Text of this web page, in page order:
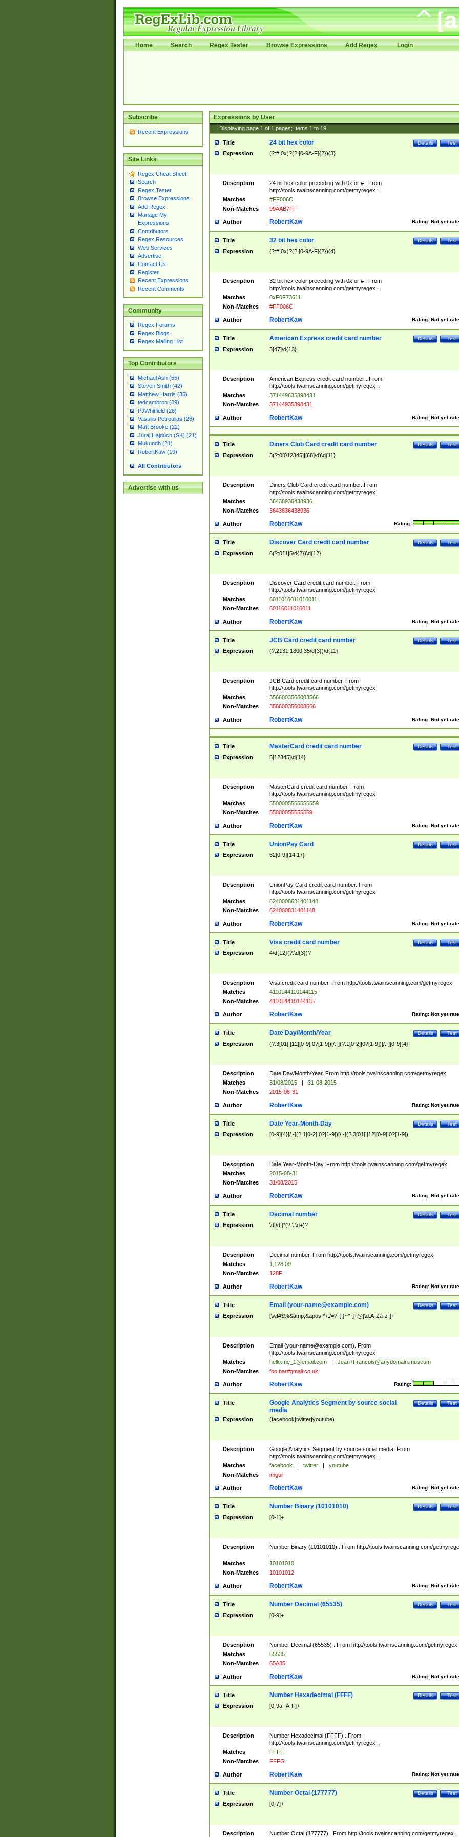
Home Search Regex Tester Browse Expressions Add Regex Login
Subscribe
Recent Expressions
Site Links
Regex Cheat Sheet
Search
Regex Tester
Browse Expressions
Add Regex
Manage My
Expressions
Contributors
Regex Resources
Web Services
Advertise
Contact Us
Register
Recent Expressions
Recent Comments
Community
Regex Forums
Regex Blogs
Regex Mailing List
Top Contributors
Michael Ash (55)
Steven Smith (42)
Matthew Harris (35)
tedcambron (29)
PJWhitfield (28)
Vassilis Petroulias (26)
Matt Brooke (22)
Juraj Hajdúch (SK) (21)
Mukundh (21)
RobertKaw (19)
All Contributors
Advertise with us
Expressions by User
Displaying page 1 of 1 pages; Items 1 to 19
Title Test
Details
24 bit hex color
Expression (?:#|0x)?(?:[0-9A-F]{2}){3}
Description
24 bit hex color preceding with 0x or # . From
http://tools.twainscanning.com/getmyregex .
Matches
#FF006C
Non-Matches
99AAB7FF
Author Rating: Not yet
RobertKaw
Title Test
Details
32 bit hex color
Expression (?:#|0x)?(?:[0-9A-F]{2}){4}
Description
32 bit hex color preceding with 0x or # . From
http://tools.twainscanning.com/getmyregex .
Matches
0xF0F73611
Non-Matches
#FF006C
Author Rating: Not yet
RobertKaw
Title Test
Details
American Express credit card number
Expression 3[47]\d{13}
Description
American Express credit card number . From
http://tools.twainscanning.com/getmyregex .
Matches
371449635398431
Non-Matches
37144935398431
Author Rating: Not yet
RobertKaw
Title Test
Details
Diners Club Card credit card number
Expression 3(?:0[012345]|[68]\d)\d{11}
Description
Diners Club Card credit card number. From
http://tools.twainscanning.com/getmyregex
Matches
36438936438936
Non-Matches
3643836438936
Author Rating:
RobertKaw
Title Test
Details
Discover Card credit card number
Expression 6(?:011|5\d{2})\d{12}
Description
Discover Card credit card number. From
http://tools.twainscanning.com/getmyregex
Matches
6011016011016011
Non-Matches
60116011016011
Author Rating: Not yet
RobertKaw
Title Test
Details
JCB Card credit card number
Expression (?:2131|1800|35\d{3})\d{11}
Description
JCB Card credit card number. From
http://tools.twainscanning.com/getmyregex
Matches
3566003566003566
Non-Matches
356600356003566
Author Rating: Not yet
RobertKaw
Title Test
Details
MasterCard credit card number
Expression 5[12345]\d{14}
Description
MasterCard credit card number. From
http://tools.twainscanning.com/getmyregex
Matches
5500005555555559
Non-Matches
55000055555559
Author Rating: Not yet
RobertKaw
Title Test
Details
UnionPay Card
Expression 62[0-9]{14,17}
Description
UnionPay Card credit card number. From
http://tools.twainscanning.com/getmyregex
Matches
6240008631401148
Non-Matches
624000831401148
Author Rating: Not yet
RobertKaw
Title Test
Details
Visa credit card number
Expression 4\d{12}(?:\d{3})?
Description
Visa credit card number. From http://tools.twainscanning.com/getmyregex
Matches
4110144110144115
Non-Matches
411014410144115
Author Rating: Not yet
RobertKaw
Title Test
Details
Date Day/Month/Year
Expression (?:3[01]|[12][0-9]|0?[1-9])[/.-](?:1[0-2]|0?[1-9])[/.-][0-9]{4}
Description
Date Day/Month/Year. From http://tools.twainscanning.com/getmyregex
Matches
31/08/2015 |
31-08-2015
Non-Matches
2015-08-31
Author Rating: Not yet
RobertKaw
Title Test
Details
Date Year-Month-Day
Expression [0-9]{4}[/.-](?:1[0-2]|0?[1-9])[/.-](?:3[01]|[12][0-9]|0?[1-9])
Description
Date Year-Month-Day. From http://tools.twainscanning.com/getmyregex
Matches
2015-08-31
Non-Matches
31/08/2015
Author Rating: Not yet
RobertKaw
Title Test
Details
Decimal number
Expression \d[\d,]*(?:\.\d+)?
Description
Decimal number. From http://tools.twainscanning.com/getmyregex
Matches
1,128.09
Non-Matches
128F
Author Rating: Not yet
RobertKaw
Title Test
Details
Email (your-name@example.com)
Expression [\w!#$%&amp;&apos;*+./=?`{|}~^-]+@[\d.A-Za-z-]+
Description Email (your-name@example.com). From
http://tools.twainscanning.com/getmyregex
Matches
hello.me_1@email.com |
Jean+Francois@anydomain.museum
Non-Matches
foo.bar#gmail.co.uk
Author Rating:
RobertKaw
Title Test
Details
Google Analytics Segment by source social
media
Expression (facebook|twitter|youtube)
Description
Google Analytics Segment by source social media. From
http://tools.twainscanning.com/getmyregex .
Matches
facebook | twitter |
youtube
Non-Matches
imgur
Author Rating: Not yet
RobertKaw
Title Test
Details
Number Binary (10101010)
Expression [0-1]+
Description
Number Binary (10101010) . From http://tools.twainscanning.com/
Matches
10101010
Non-Matches
10101012
Author Rating: Not yet
RobertKaw
Title Test
Details
Number Decimal (65535)
Expression [0-9]+
Description
Number Decimal (65535) . From http://tools.twainscanning.com/getmyregex
Matches
65535
Non-Matches
65A35
Author Rating: Not yet
RobertKaw
Title Test
Details
Number Hexadecimal (FFFF)
Expression [0-9a-fA-F]+
Description
Number Hexadecimal (FFFF) . From
http://tools.twainscanning.com/getmyregex .
Matches
FFFF
Non-Matches
FFFG
Author Rating: Not yet
RobertKaw
Title Test
Details
Number Octal (177777)
Expression [0-7]+
Description Number Octal (177777) . From http://tools.twainscanning.com/getmyregex .